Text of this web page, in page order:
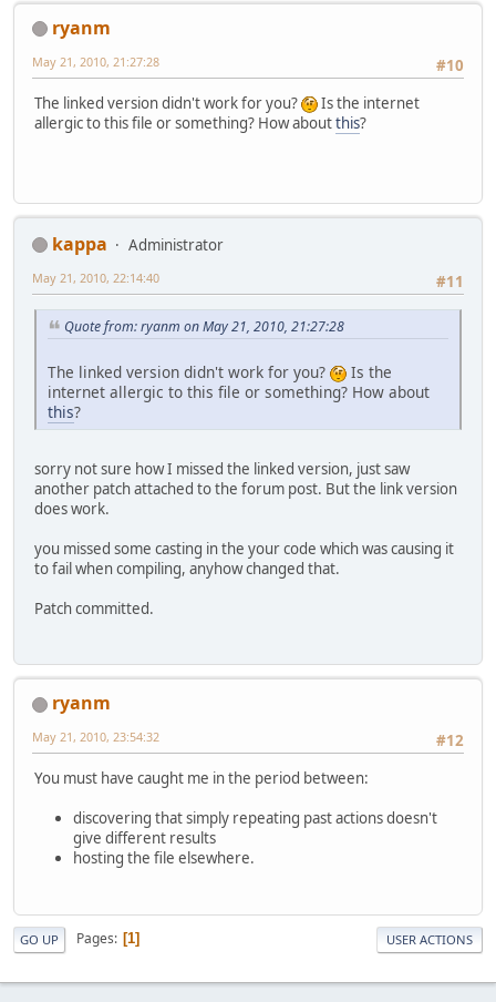
ryanm
#10
May 21, 2010, 21:27:28
The linked version didn't work for you?
Is the internet
allergic to this file or something? How aboutthis?
kappa
Administrator
#11
May 21, 2010, 22:14:40
Quote from: ryanm on May 21, 2010, 21:27:28
The linked version didn't work for you?
Is the
internet allergic to this file or something? How about
this?
sorry not sure how I missed the linked version, just saw
another patch attached to the forum post. But the link version
does work.
you missed some casting in the your code which was causing it
to fail when compiling, anyhow changed that.
Patch committed.
ryanm
#12
May 21, 2010, 23:54:32
You must have caught me in the period between:
discovering that simply repeating past actions doesn't
give different results
hosting the file elsewhere.
GO UP Pages 1 USER ACTIONS